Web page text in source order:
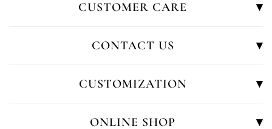
CUSTOMER CARE
CONTACT US
CUSTOMIZATION
ONLINE SHOP